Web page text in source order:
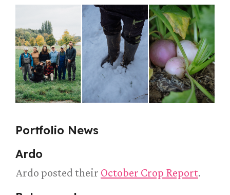
Portfolio News
Ardo
Ardo posted their October Crop Report.